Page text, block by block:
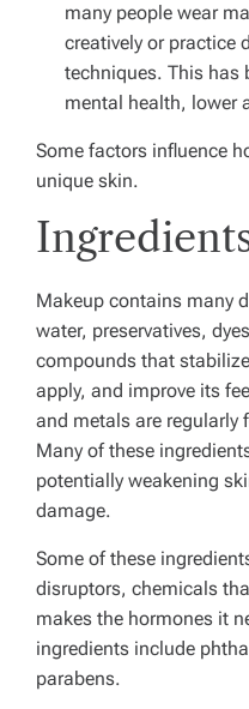
many people wear
creatively or practice
techniques. This has
mental health, lower
Some factors influence
unique skin.
Makeup contains many
water, preservatives,
compounds that
apply, and improve its
and metals are regularly
Many of these
potentially weakening
damage.
Some of these
disruptors, chemicals
makes the hormones it
ingredients include
parabens.